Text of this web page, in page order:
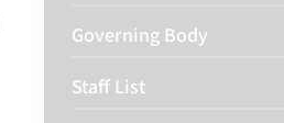
Governing Body
Staff List